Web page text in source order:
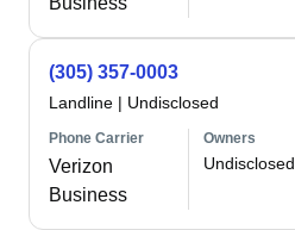
(305) 357-0003
Landline | Undisclosed
Phone Carrier
Verizon
Business
Owners
Undisclosed